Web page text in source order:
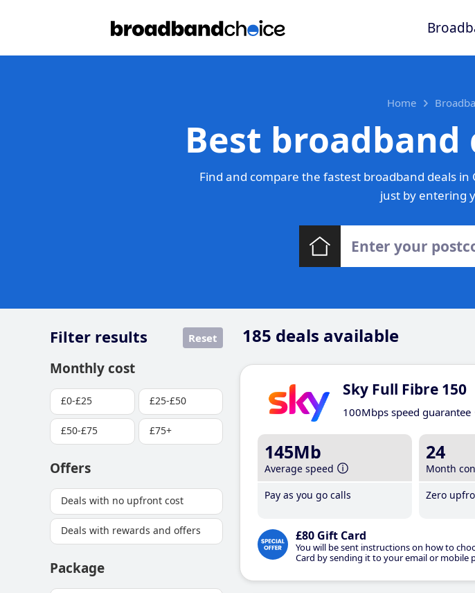
Home
Best broadband
Find and compare the fastest broadband deals
just by entering
185 deals available
Filter results Reset
Monthly cost
£0-£25 £25-£50
£50-£75 £75+
Offers
Deals with no upfront cost
Deals with rewards and offers
Package
Sky Full Fibre 150
100Mbps speed guarantee
145Mb
Average speed
Pay as you go calls
24
Month
Zero
£80 Gift Card
You will be sent instructions on how to
Card by sending it to your email or mobile